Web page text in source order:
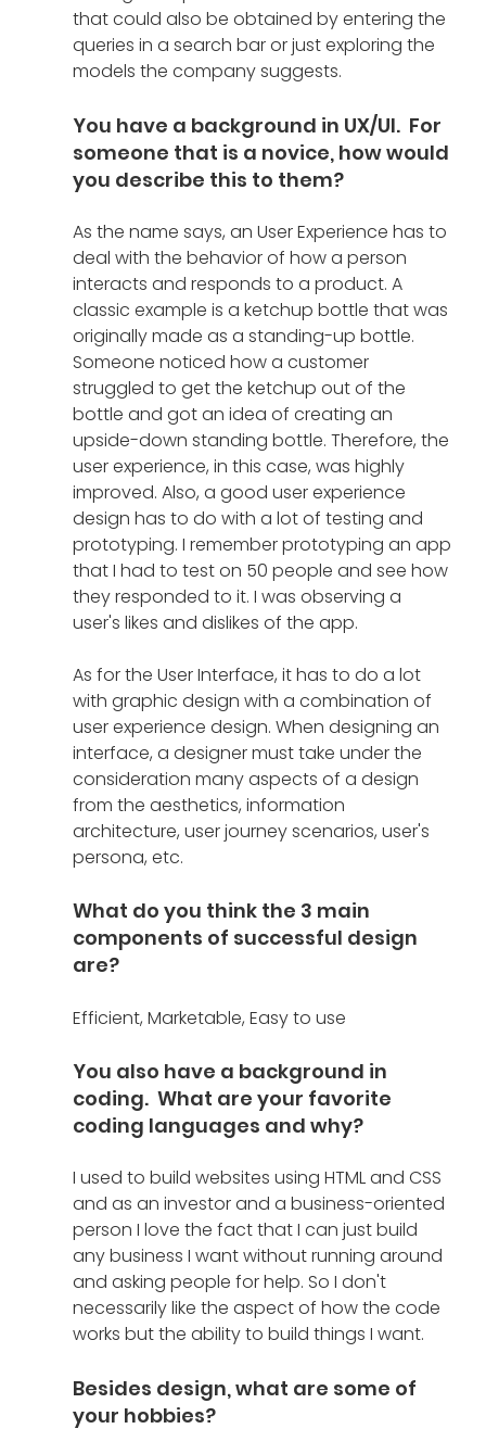
that could also be obtained by entering the
queries in a search bar or just exploring the
models the company suggests.
You have a background in UX/UI.  For
someone that is a novice, how would
you describe this to them?
As the name says, an User Experience has to
deal with the behavior of how a person
interacts and responds to a product. A
classic example is a ketchup bottle that was
originally made as a standing-up bottle.
Someone noticed how a customer
struggled to get the ketchup out of the
bottle and got an idea of creating an
upside-down standing bottle. Therefore, the
user experience, in this case, was highly
improved. Also, a good user experience
design has to do with a lot of testing and
prototyping. I remember prototyping an app
that I had to test on 50 people and see how
they responded to it. I was observing a
user's likes and dislikes of the app.
As for the User Interface, it has to do a lot
with graphic design with a combination of
user experience design. When designing an
interface, a designer must take under the
consideration many aspects of a design
from the aesthetics, information
architecture, user journey scenarios, user's
persona, etc.
What do you think the 3 main
components of successful design
are?
Efficient, Marketable, Easy to use
You also have a background in
coding.  What are your favorite
coding languages and why?
I used to build websites using HTML and CSS
and as an investor and a business-oriented
person I love the fact that I can just build
any business I want without running around
and asking people for help. So I don't
necessarily like the aspect of how the code
works but the ability to build things I want.
Besides design, what are some of
your hobbies?